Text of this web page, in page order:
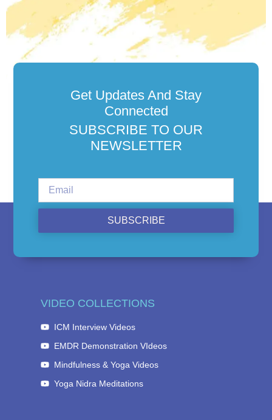
Get Updates And Stay
Connected
SUBSCRIBE TO OUR
NEWSLETTER
SUBSCRIBE
VIDEO COLLECTIONS
ICM Interview Videos
EMDR Demonstration VIdeos
Mindfulness & Yoga Videos
Yoga Nidra Meditations